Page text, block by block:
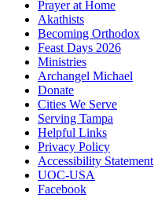
Prayer at Home
Akathists
Becoming Orthodox
Feast Days 2026
Ministries
Archangel Michael
Donate
Cities We Serve
Serving Tampa
Helpful Links
Privacy Policy
Accessibility Statement
UOC-USA
Facebook